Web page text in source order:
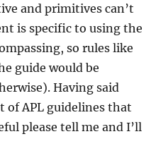
and primitives can’t
is specific to using the
so rules like
guide would be
Having said
of APL guidelines that
please tell me and I’ll